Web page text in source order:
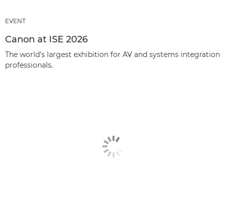
EVENT
Canon at ISE 2026
The world’s largest exhibition for AV and systems integration
professionals.